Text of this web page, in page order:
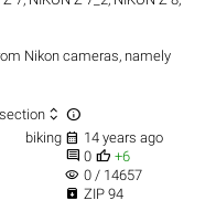
Nikon cameras, namely
section  
biking  14 years ago
 0  +6
visibility 0 / 14657
 ZIP 94